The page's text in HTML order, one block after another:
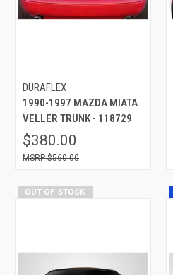
DURAFLEX
1990-1997 MAZDA MIATA
VELLER TRUNK - 118729
$380.00
$560.00
OUT OF STOCK